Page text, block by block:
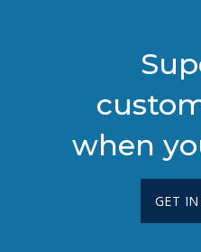
when
GET